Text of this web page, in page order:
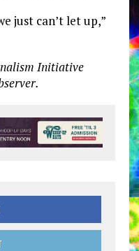
just can’t let up,”
Initiative